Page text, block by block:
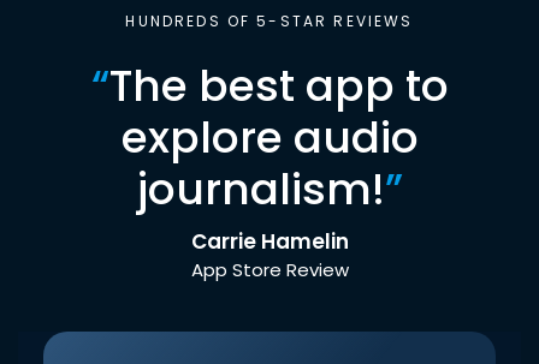
HUNDREDS OF 5-STAR REVIEWS
“The best app to
explore audio
journalism!”
Carrie Hamelin
App Store Review